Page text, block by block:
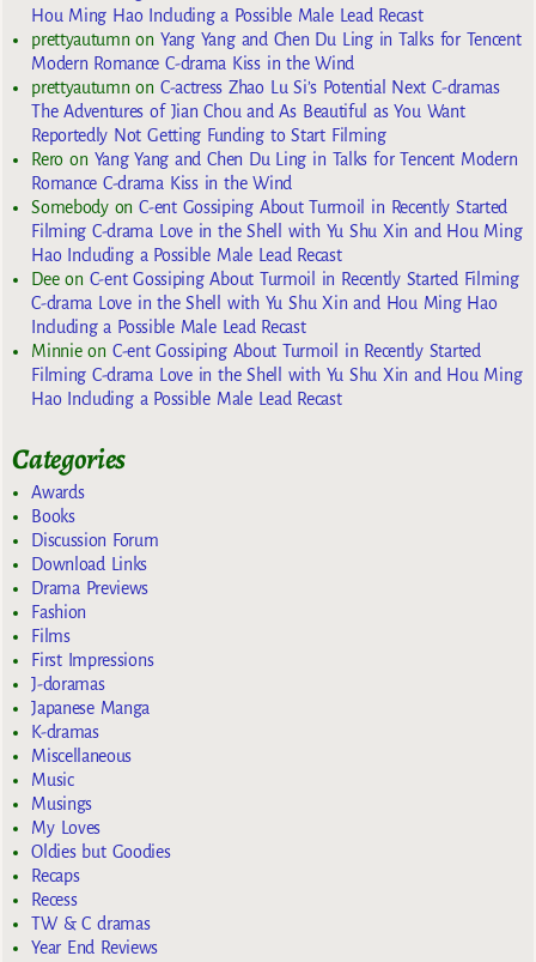
Hou Ming Hao Including a Possible Male Lead Recast
prettyautumn on Yang Yang and Chen Du Ling in Talks for Tencent
Modern Romance C-drama Kiss in the Wind
prettyautumn on C-actress Zhao Lu Si’s Potential Next C-dramas
The Adventures of Jian Chou and As Beautiful as You Want
Reportedly Not Getting Funding to Start Filming
Reroon Yang Yang and Chen Du Ling in Talks for Tencent Modern
Romance C-drama Kiss in the Wind
SomebodyonC-ent Gossiping About Turmoil in Recently Started
Filming C-drama Love in the Shell with Yu Shu Xin and Hou Ming
Hao Including a Possible Male Lead Recast
Deeon C-ent Gossiping About Turmoil in Recently Started Filming
C-drama Love in the Shell with Yu Shu Xin and Hou Ming Hao
Including a Possible Male Lead Recast
Minnieon C-ent Gossiping About Turmoil in Recently Started
Filming C-drama Love in the Shell with Yu Shu Xin and Hou Ming
Hao Including a Possible Male Lead Recast
Categories
Awards
Books
Discussion Forum
Download Links
Drama Previews
Fashion
Films
First Impressions
J-doramas
Japanese Manga
K-dramas
Miscellaneous
Music
Musings
My Loves
Oldies but Goodies
Recaps
Recess
TW & C dramas
Year End Reviews